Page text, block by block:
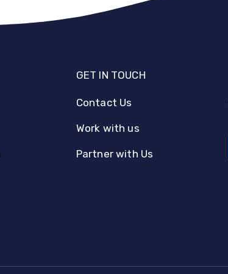
GET IN TOUCH
Contact Us
Work with us
Partner with Us